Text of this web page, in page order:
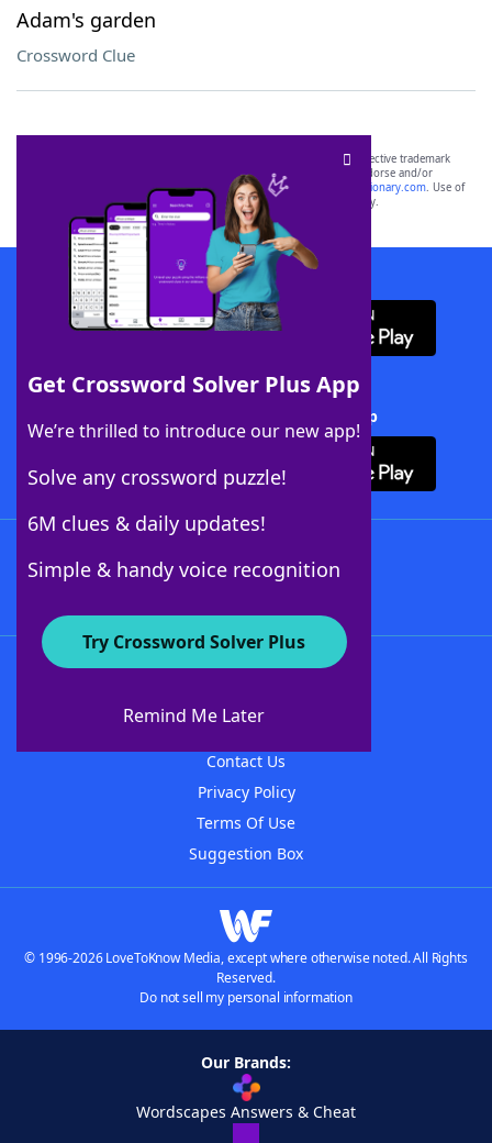
Adam's garden
Crossword Clue
Get Crossword Solver Plus App
We’re thrilled to introduce our new app!
Solve any crossword puzzle!
6M clues & daily updates!
Simple & handy voice recognition
Try Crossword Solver Plus
Remind Me Later
SCRABBLE® and WORDS WITH FRIENDS® are the property of their respective trademark
owners. These trademark owners are not affiliated with, and do not endorse and/or
sponsor, LoveToKnow®, its products or its websites, including
yourdictionary.com. Use of
this trademark onyourdictionary.com is for informational purposes only.
Download WordFinder App
Download Crossword Solver + App
About WordFinder
Contact Us
Privacy Policy
Terms Of Use
Suggestion Box
© 1996-2026 LoveToKnow Media, except where otherwise noted. All Rights
Reserved.
Do not sell my personal information
Our Brands:
Wordscapes Answers & Cheat